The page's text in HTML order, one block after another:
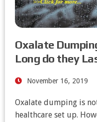
Oxalate
Long do they
November 16, 2019
Oxalate dumping is
healthcare set up.